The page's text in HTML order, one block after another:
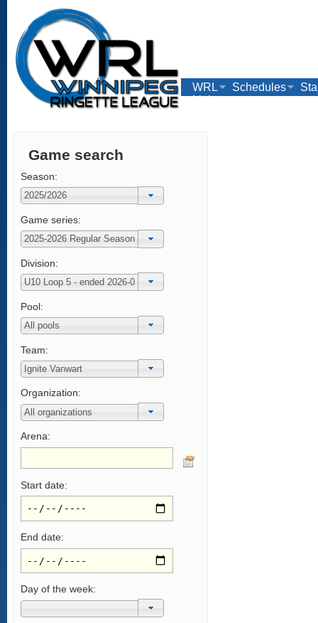
WRL Schedules
Links
Game search
Season:
Game series:
Division:
Pool:
Team:
Organization:
Arena:
Start date:
End date:
Day of the week: